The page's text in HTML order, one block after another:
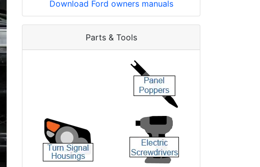
Download Ford owners manuals
Parts & Tools